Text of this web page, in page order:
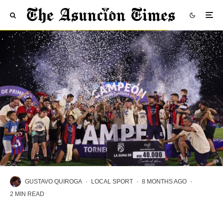
GUSTAVO QUIROGA · LOCAL SPORT · 8 MONTHS AGO ·
2 MIN READ